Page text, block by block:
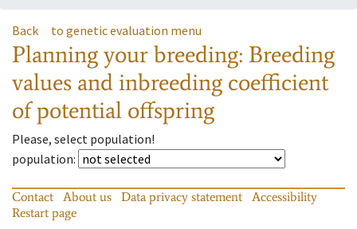
Back to genetic evaluation menu
Planning your breeding: Breeding
values and inbreeding coefficient
of potential offspring
Please, select population!
population:
Contact About us Data privacy statement
Accessibility
Restart page